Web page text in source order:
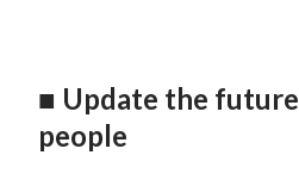
■ Update the
people